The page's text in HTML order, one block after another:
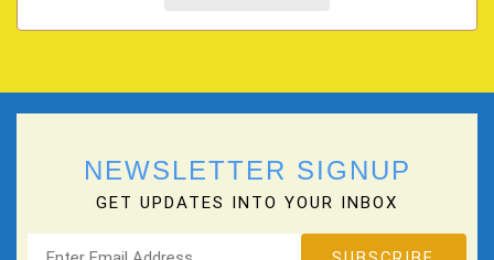
NEWSLETTER SIGNUP
GET UPDATES INTO YOUR INBOX